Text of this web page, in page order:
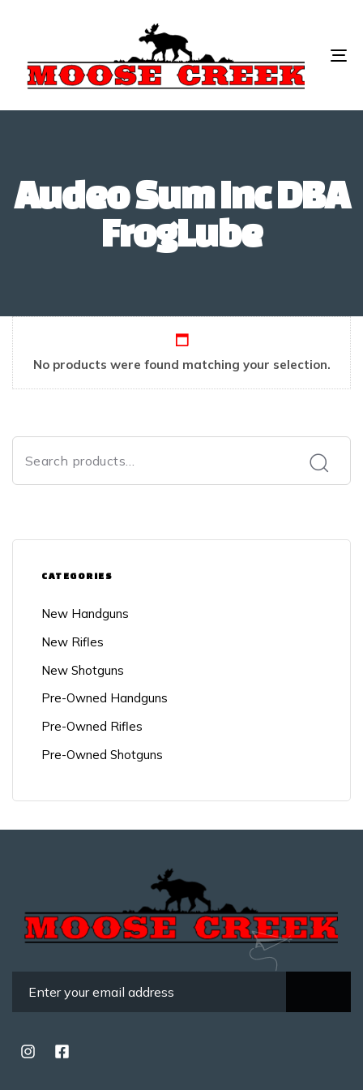
Audeo Sum Inc DBA
FrogLube
No products were found matching your selection.
CATEGORIES
New Handguns
New Rifles
New Shotguns
Pre-Owned Handguns
Pre-Owned Rifles
Pre-Owned Shotguns